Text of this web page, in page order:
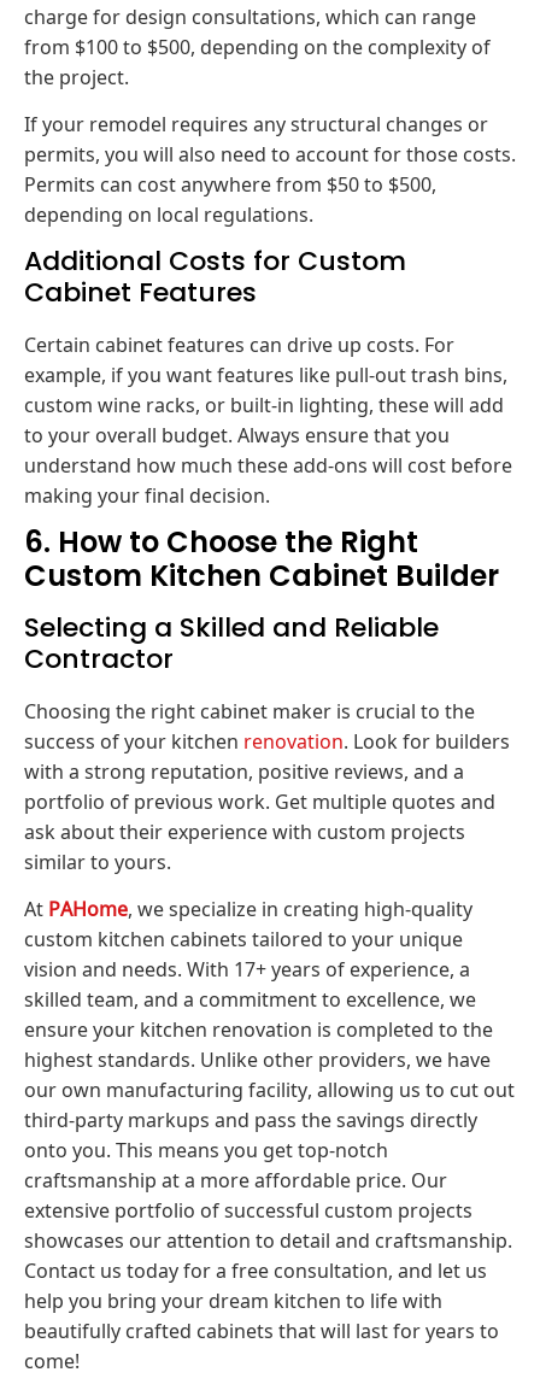
charge for design consultations, which can range
from $100 to $500, depending on the complexity of
the project.
If your remodel requires any structural changes or
permits, you will also need to account for those costs.
Permits can cost anywhere from $50 to $500,
depending on local regulations.
Additional Costs for Custom
Cabinet Features
Certain cabinet features can drive up costs. For
example, if you want features like pull-out trash bins,
custom wine racks, or built-in lighting, these will add
to your overall budget. Always ensure that you
understand how much these add-ons will cost before
making your final decision.
6. How to Choose the Right
Custom Kitchen Cabinet Builder
Selecting a Skilled and Reliable
Contractor
Choosing the right cabinet maker is crucial to the
success of your kitchenrenovation. Look for builders
with a strong reputation, positive reviews, and a
portfolio of previous work. Get multiple quotes and
ask about their experience with custom projects
similar to yours.
AtPAHome, we specialize in creating high-quality
custom kitchen cabinets tailored to your unique
vision and needs. With 17+ years of experience, a
skilled team, and a commitment to excellence, we
ensure your kitchen renovation is completed to the
highest standards. Unlike other providers, we have
our own manufacturing facility, allowing us to cut out
third-party markups and pass the savings directly
onto you. This means you get top-notch
craftsmanship at a more affordable price. Our
extensive portfolio of successful custom projects
showcases our attention to detail and craftsmanship.
Contact us today for a free consultation, and let us
help you bring your dream kitchen to life with
beautifully crafted cabinets that will last for years to
come!